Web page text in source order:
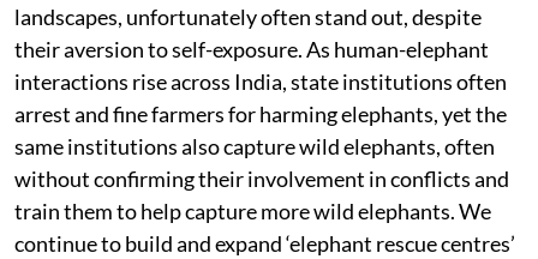
landscapes, unfortunately often stand out, despite
their aversion to self-exposure. As human-elephant
interactions rise across India, state institutions often
arrest and fine farmers for harming elephants, yet the
same institutions also capture wild elephants, often
without confirming their involvement in conflicts and
train them to help capture more wild elephants. We
continue to build and expand ‘elephant rescue centres’